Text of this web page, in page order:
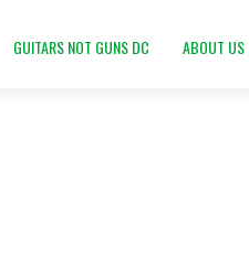
GUITARS NOT GUNS DC ABOUT US